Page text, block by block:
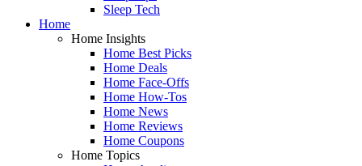
Sleep Tech
Home
Home Insights
Home Best Picks
Home Deals
Home Face-Offs
Home How-Tos
Home News
Home Reviews
Home Coupons
Home Topics